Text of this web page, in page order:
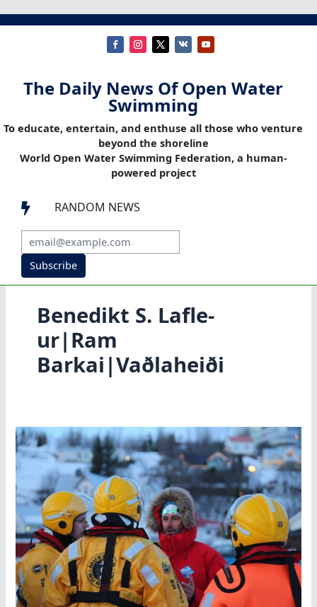
The Daily News Of Open Water
Swimming
To educate, entertain, and enthuse all those who venture
beyond the shoreline
World Open Water Swimming Federation, a human-
powered project
 RANDOM NEWS
Subscribe
Bene­dikt S. Laf­le­
ur|Ram
Barkai|Vaðlaheiði